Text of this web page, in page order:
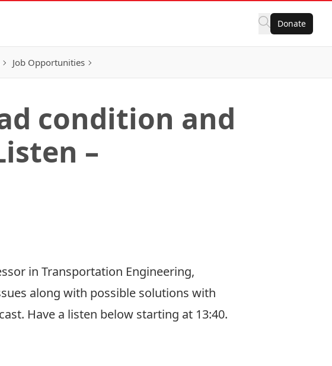
Donate
Job Opportunities
condition and
–
in Transportation Engineering,
along with possible solutions with
Have a listen below starting at 13:40.